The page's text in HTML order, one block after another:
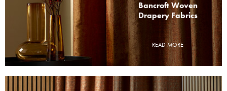
Bancroft Woven
Drapery Fabrics
READ MORE